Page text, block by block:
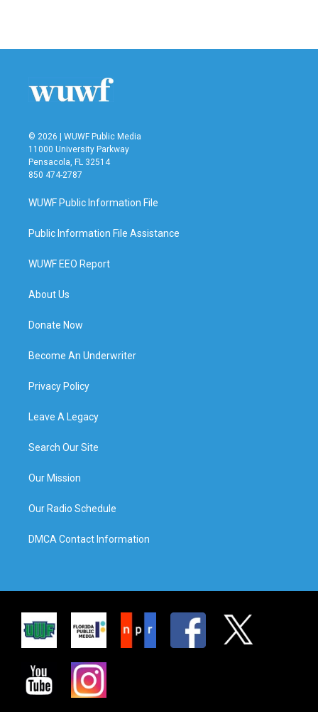
b
t
e
n
l
© 2026 | WUWF Public Media
11000 University Parkway
Pensacola, FL 32514
850 474-2787
WUWF Public Information File
Public Information File Assistance
WUWF EEO Report
About Us
Donate Now
Become An Underwriter
Privacy Policy
Leave A Legacy
Search Our Site
Our Mission
Our Radio Schedule
DMCA Contact Information